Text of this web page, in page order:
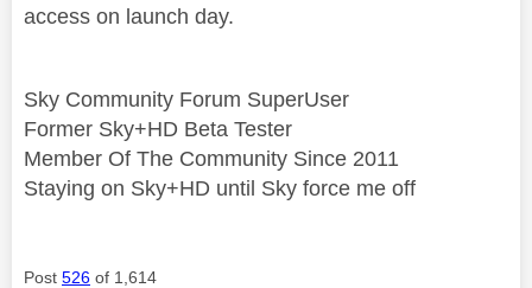
access on launch day.
Sky Community Forum SuperUser
Former Sky+HD Beta Tester
Member Of The Community Since 2011
Staying on Sky+HD until Sky force me off
Post 526 of 1,614